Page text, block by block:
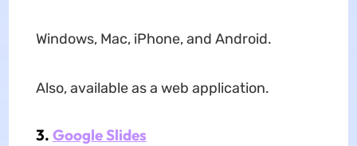
Windows, Mac, iPhone, and Android.
Also, available as a web application.
3. Google Slides